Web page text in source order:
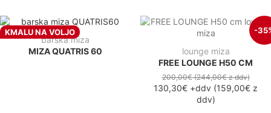
KMALU NA VOLJO
barska miza
MIZA QUATRIS 60
-
lounge miza
FREE LOUNGE H50 CM
200,00€(244,00€z ddv)
130,30€ +ddv (159,00€ z
ddv)